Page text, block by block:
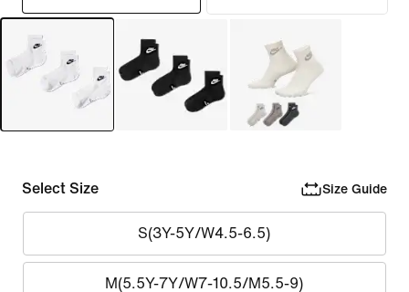
Select Size Size Guide
S(3Y-5Y/W4.5-6.5)
M(5.5Y-7Y/W7-10.5/M5.5-9)